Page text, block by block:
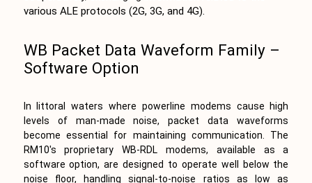
various ALE protocols (2G, 3G, and 4G).
WB Packet Data Waveform Family –
Software Option
In littoral waters where powerline modems cause high
levels of man-made noise, packet data waveforms
become essential for maintaining communication. The
RM10's proprietary WB-RDL modems, available as a
software option, are designed to operate well below the
noise floor, handling signal-to-noise ratios as low as